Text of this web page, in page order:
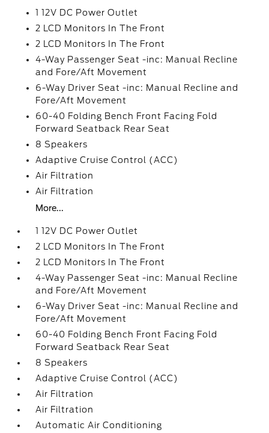
1 12V DC Power Outlet
2 LCD Monitors In The Front
2 LCD Monitors In The Front
4-Way Passenger Seat -inc: Manual Recline
and Fore/Aft Movement
6-Way Driver Seat -inc: Manual Recline and
Fore/Aft Movement
60-40 Folding Bench Front Facing Fold
Forward Seatback Rear Seat
8 Speakers
Adaptive Cruise Control (ACC)
Air Filtration
Air Filtration
More...
1 12V DC Power Outlet
2 LCD Monitors In The Front
2 LCD Monitors In The Front
4-Way Passenger Seat -inc: Manual Recline
and Fore/Aft Movement
6-Way Driver Seat -inc: Manual Recline and
Fore/Aft Movement
60-40 Folding Bench Front Facing Fold
Forward Seatback Rear Seat
8 Speakers
Adaptive Cruise Control (ACC)
Air Filtration
Air Filtration
Automatic Air Conditioning